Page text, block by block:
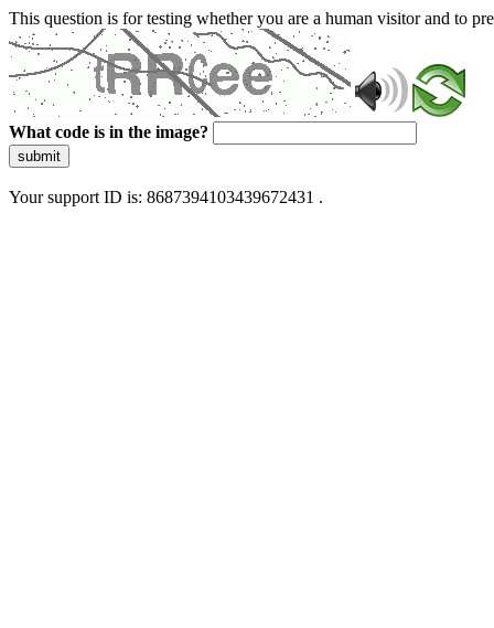
This question is for testing whether you are a human visitor and to
What code is in the image?
submit
Your support ID is: 8687394103439672431 .